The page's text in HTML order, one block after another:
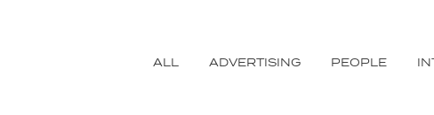
ALL ADVERTISING PEOPLE